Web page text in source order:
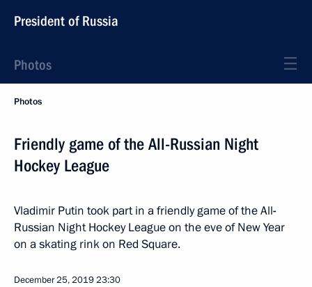
President of Russia
Photos
Photos
Friendly game of the All-Russian Night
Hockey League
Vladimir Putin took part in a friendly game of the All-
Russian Night Hockey League on the eve of New Year
on a skating rink on Red Square.
December 25, 201923:30